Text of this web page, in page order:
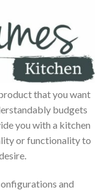
that you want
budgets
you with a kitchen
or functionality to
and